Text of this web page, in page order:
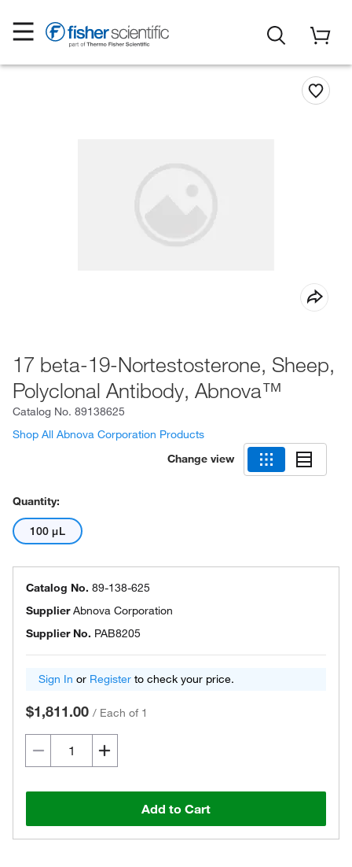
17 beta-19-Nortestosterone, Sheep,
Polyclonal Antibody, Abnova™
Catalog No. 89138625
Shop All Abnova Corporation Products
Change view
Quantity:
100 μL
Catalog No. 89-138-625
SupplierAbnova Corporation
Supplier No. PAB8205
Sign In or Register to check your price.
$1,811.00 / Each of 1
Add to Cart